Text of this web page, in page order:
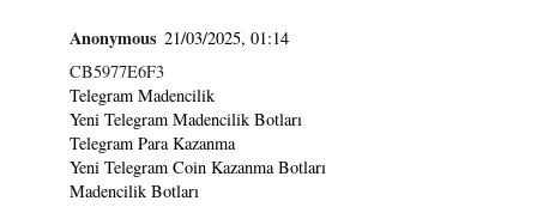
Anonymous 21/03/2025, 01:14
CB5977E6F3
Telegram Madencilik
Yeni Telegram Madencilik Botları
Telegram Para Kazanma
Yeni Telegram Coin Kazanma Botları
Madencilik Botları